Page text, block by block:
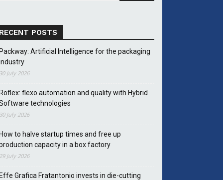
POSTS
Artificial Intelligence for the packaging
July 2026
flexo automation and quality with Hybrid
technologies
July 2026
to halve startup times and free up
capacity in a box factory
July 2026
Grafica Fratantonio invests in die-cutting